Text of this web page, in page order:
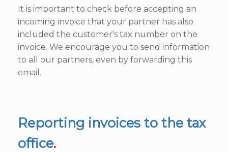
It is important to check before accepting an
incoming invoice that your partner has also
included the customer's tax number on the
invoice. We encourage you to send information
to all our partners, even by forwarding this
email.
Reporting invoices to the tax
office.